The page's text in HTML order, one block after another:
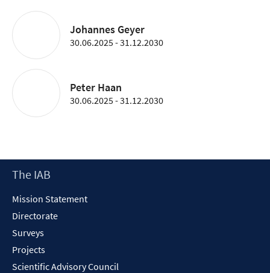
Johannes Geyer
30.06.2025 - 31.12.2030
Peter Haan
30.06.2025 - 31.12.2030
Footer
The IAB
Mission Statement
Directorate
Surveys
Projects
Scientific Advisory Council